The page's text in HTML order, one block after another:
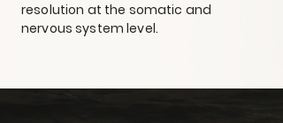
resolution at the somatic and
nervous system level.